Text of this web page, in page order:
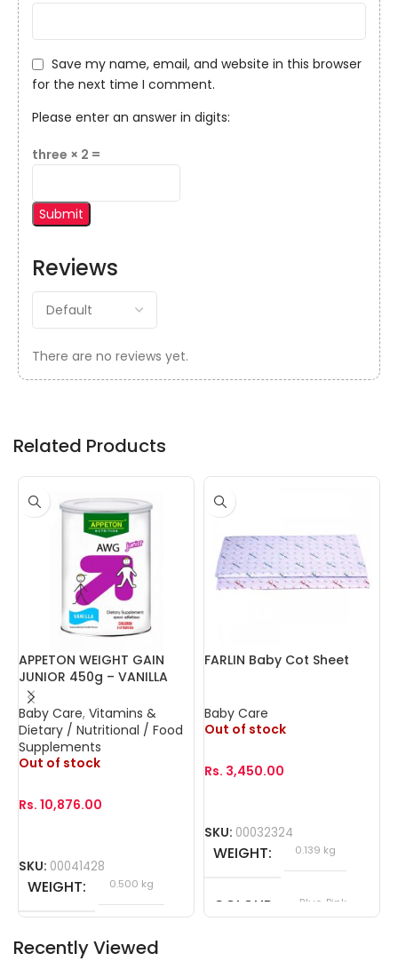
Reviews
There are no reviews yet.
Save my name, email, and website in this browser
for the next time I comment.
Please enter an answer in digits:
three × 2 =
Related Products
APPETON WEIGHT GAIN
JUNIOR 450g – VANILLA
Baby Care, Vitamins &
Dietary / Nutritional / Food
Supplements
Out of stock
Rs. 10,876.00
SKU: 00041428
WEIGHT 0.500 kg
FARLIN Baby Cot Sheet
Baby Care
Out of stock
Rs. 3,450.00
SKU: 00032324
WEIGHT 0.139 kg
COLOUR Blue, Pink
Recently Viewed